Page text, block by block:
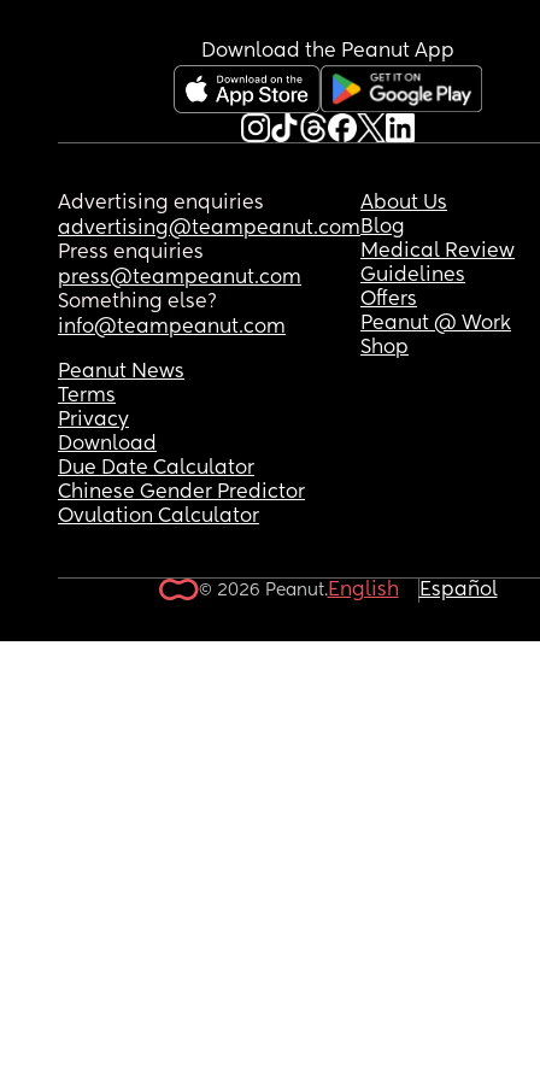
Download the Peanut App
Advertising enquiries
advertising@teampeanut.com
Press enquiries
press@teampeanut.com
Something else?
info@teampeanut.com
About Us
Blog
Medical Review
Guidelines
Offers
Peanut @ Work
Shop
Peanut News
Terms
Privacy
Download
Due Date Calculator
Chinese Gender Predictor
Ovulation Calculator
© 2026 Peanut.English Español